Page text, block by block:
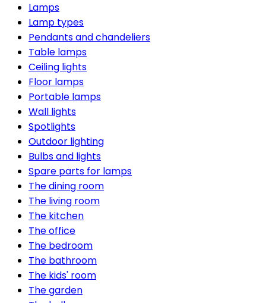
Lamps
Lamp types
Pendants and chandeliers
Table lamps
Ceiling lights
Floor lamps
Portable lamps
Wall lights
Spotlights
Outdoor lighting
Bulbs and lights
Spare parts for lamps
The dining room
The living room
The kitchen
The office
The bedroom
The bathroom
The kids' room
The garden